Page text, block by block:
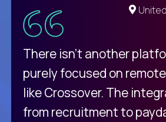
There isn't another
purely focused on
like Crossover. The
from recruitment to